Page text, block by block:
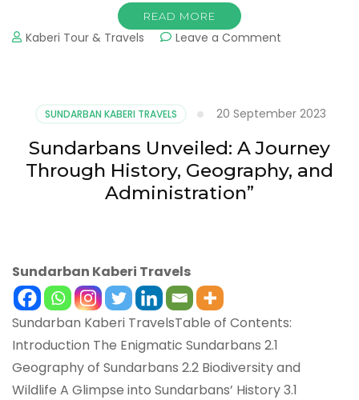
READ MORE
Kaberi Tour & Travels Leave a Comment
SUNDARBAN KABERI TRAVELS 20 September 2023
Sundarbans Unveiled: A Journey
Through History, Geography, and
Administration”
Sundarban Kaberi Travels
Sundarban Kaberi TravelsTable of Contents:
Introduction The Enigmatic Sundarbans 2.1
Geography of Sundarbans 2.2 Biodiversity and
Wildlife A Glimpse into Sundarbans’ History 3.1